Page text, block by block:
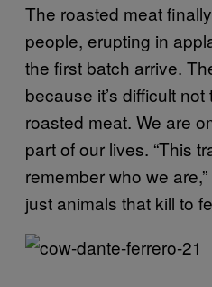
The roasted meat
people, erupting in
the first batch arrive.
because it’s difficult
roasted meat. We are
part of our lives. “This
remember who we
just animals that kill to